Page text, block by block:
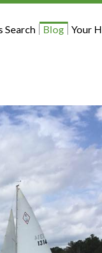
Search Blog Your